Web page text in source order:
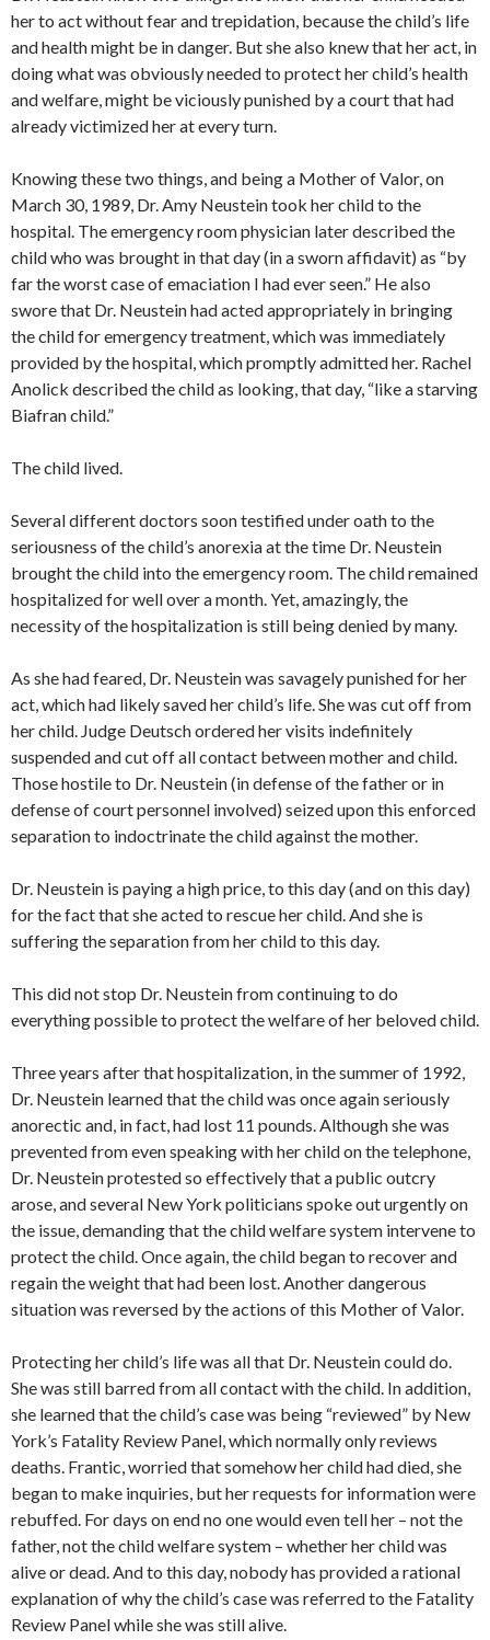
her to act without fear and trepidation, because the child’s life
and health might be in danger. But she also knew that her act, in
doing what was obviously needed to protect her child’s health
and welfare, might be viciously punished by a court that had
already victimized her at every turn.
Knowing these two things, and being a Mother of Valor, on
March 30, 1989, Dr. Amy Neustein took her child to the
hospital. The emergency room physician later described the
child who was brought in that day (in a sworn affidavit) as “by
far the worst case of emaciation I had ever seen.” He also
swore that Dr. Neustein had acted appropriately in bringing
the child for emergency treatment, which was immediately
provided by the hospital, which promptly admitted her. Rachel
Anolick described the child as looking, that day, “like a starving
Biafran child.”
The child lived.
Several different doctors soon testified under oath to the
seriousness of the child’s anorexia at the time Dr. Neustein
brought the child into the emergency room. The child remained
hospitalized for well over a month. Yet, amazingly, the
necessity of the hospitalization is still being denied by many.
As she had feared, Dr. Neustein was savagely punished for her
act, which had likely saved her child’s life. She was cut off from
her child. Judge Deutsch ordered her visits indefinitely
suspended and cut off all contact between mother and child.
Those hostile to Dr. Neustein (in defense of the father or in
defense of court personnel involved) seized upon this enforced
separation to indoctrinate the child against the mother.
Dr. Neustein is paying a high price, to this day (and on this day)
for the fact that she acted to rescue her child. And she is
suffering the separation from her child to this day.
This did not stop Dr. Neustein from continuing to do
everything possible to protect the welfare of her beloved child.
Three years after that hospitalization, in the summer of 1992,
Dr. Neustein learned that the child was once again seriously
anorectic and, in fact, had lost 11 pounds. Although she was
prevented from even speaking with her child on the telephone,
Dr. Neustein protested so effectively that a public outcry
arose, and several New York politicians spoke out urgently on
the issue, demanding that the child welfare system intervene to
protect the child. Once again, the child began to recover and
regain the weight that had been lost. Another dangerous
situation was reversed by the actions of this Mother of Valor.
Protecting her child’s life was all that Dr. Neustein could do.
She was still barred from all contact with the child. In addition,
she learned that the child’s case was being “reviewed” by New
York’s Fatality Review Panel, which normally only reviews
deaths. Frantic, worried that somehow her child had died, she
began to make inquiries, but her requests for information were
rebuffed. For days on end no one would even tell her – not the
father, not the child welfare system – whether her child was
alive or dead. And to this day, nobody has provided a rational
explanation of why the child’s case was referred to the Fatality
Review Panel while she was still alive.